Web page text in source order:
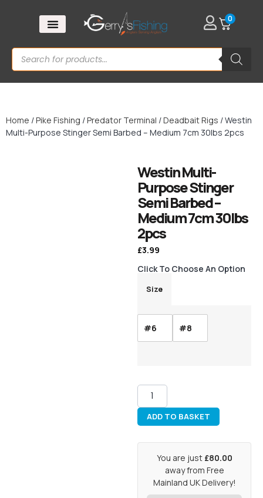
0
Home /Pike Fishing /Predator Terminal /Deadbait Rigs / Westin
Multi-Purpose Stinger Semi Barbed – Medium 7cm 30lbs 2pcs
Westin Multi-
Purpose Stinger
Semi Barbed –
Medium 7cm 30lbs
2pcs
£3.99
Click To Choose An Option
Size
#6 #8
ADD TO BASKET
You are just £80.00
away from Free
Mainland UK Delivery!